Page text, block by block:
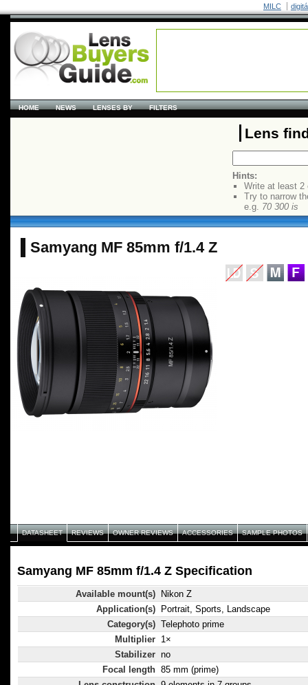
MILC
HOME NEWS LENSES BY FILTERS
Lens
Hints:
Write at least 2
Try to narrow
e.g. 70 300 is
Samyang MF 85mm f/1.4 Z
DATASHEET REVIEWS OWNER REVIEWS ACCESSORIES SAMPLE PHOTOS
Samyang MF 85mm f/1.4 Z Specification
Available mount(s)
Nikon Z
Application(s)
Portrait, Sports, Landscape
Category(s) Telephoto prime
Multiplier 1×
Stabilizer no
Focal length 85 mm (prime)